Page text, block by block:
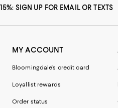
SIGN UP FOR EMAIL OR TEXTS
MY ACCOUNT
Bloomingdale's credit card
Loyallist rewards
Order status